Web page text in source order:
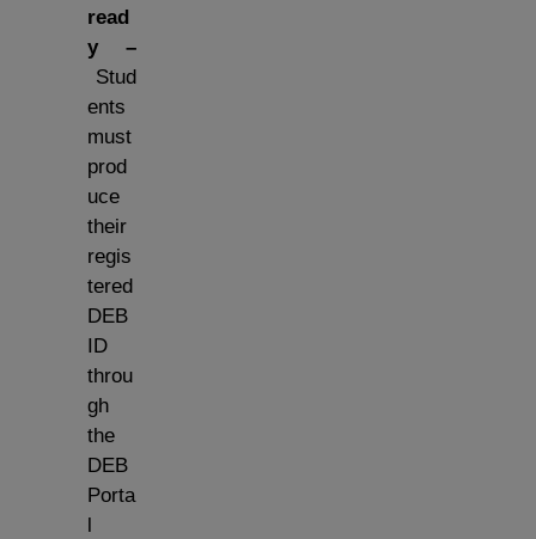
read
y –
Stud
ents
must
prod
uce
their
regis
tered
DEB
ID
throu
gh
the
DEB
Porta
l